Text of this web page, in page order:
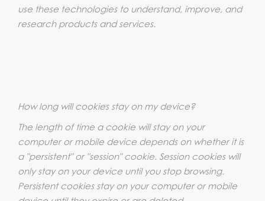
use these technologies to understand, improve, and
research products and services.
How long will cookies stay on my device?
The length of time a cookie will stay on your
computer or mobile device depends on whether it is
a "persistent" or "session" cookie. Session cookies will
only stay on your device until you stop browsing.
Persistent cookies stay on your computer or mobile